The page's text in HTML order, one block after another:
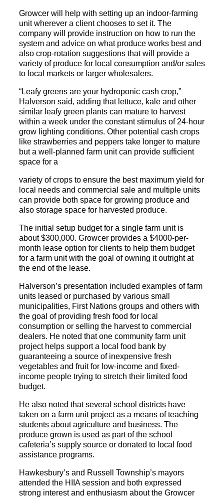
Growcer will help with setting up an indoor-farming
unit wherever a client chooses to set it. The
company will provide instruction on how to run the
system and advice on what produce works best and
also crop-rotation suggestions that will provide a
variety of produce for local consumption and/or sales
to local markets or larger wholesalers.
“Leafy greens are your hydroponic cash crop,”
Halverson said, adding that lettuce, kale and other
similar leafy green plants can mature to harvest
within a week under the constant stimulus of 24-hour
grow lighting conditions. Other potential cash crops
like strawberries and peppers take longer to mature
but a well-planned farm unit can provide sufficient
space for a
variety of crops to ensure the best maximum yield for
local needs and commercial sale and multiple units
can provide both space for growing produce and
also storage space for harvested produce.
The initial setup budget for a single farm unit is
about $300,000. Growcer provides a $4000-per-
month lease option for clients to help them budget
for a farm unit with the goal of owning it outright at
the end of the lease.
Halverson’s presentation included examples of farm
units leased or purchased by various small
municipalities, First Nations groups and others with
the goal of providing fresh food for local
consumption or selling the harvest to commercial
dealers. He noted that one community farm unit
project helps support a local food bank by
guaranteeing a source of inexpensive fresh
vegetables and fruit for low-income and fixed-
income people trying to stretch their limited food
budget.
He also noted that several school districts have
taken on a farm unit project as a means of teaching
students about agriculture and business. The
produce grown is used as part of the school
cafeteria’s supply source or donated to local food
assistance programs.
Hawkesbury’s and Russell Township’s mayors
attended the HIIA session and both expressed
strong interest and enthusiasm about the Growcer